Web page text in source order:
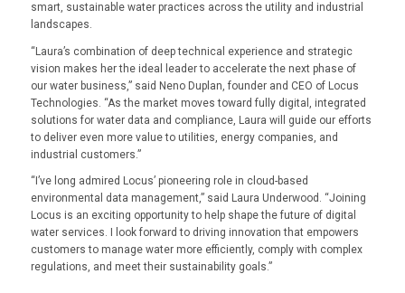
smart, sustainable water practices across the utility and industrial
landscapes.
“Laura’s combination of deep technical experience and strategic
vision makes her the ideal leader to accelerate the next phase of
our water business ,” said Neno Duplan, founder and CEO of Locus
Technologies. “As the market moves toward fully digital, integrated
solutions for water data and compliance, Laura will guide our efforts
to deliver even more value to utilities, energy companies, and
industrial customers .”
“I’ve long admired Locus’ pioneering role in cloud-based
environmental data management,” said Laura Underwood. “Joining
Locus is an exciting opportunity to help shape the future of digital
water services. I look forward to driving innovation that empowers
customers to manage water more efficiently, comply with complex
regulations, and meet their sustainability goals.”